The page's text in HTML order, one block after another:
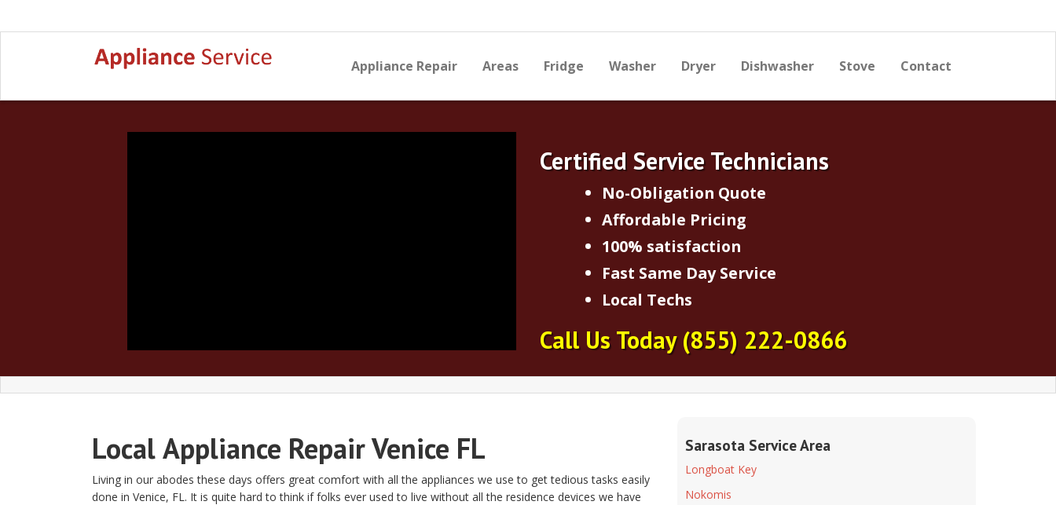
Appliance Repair Areas Fridge Washer Dryer Dishwasher Stove Contact
Certified Service Technicians
No-Obligation Quote
Affordable Pricing
100% satisfaction
Fast Same Day Service
Local Techs
Call Us Today(855) 222-0866
LocalAppliance Repair Venice FL
Living in our abodes these days offers great comfort with all the appliances we use to get tedious tasks easily
done in Venice, FL. It is quite hard to think if folks ever used to live without all the residence devices we have
Sarasota Service Area
Longboat Key
Nokomis